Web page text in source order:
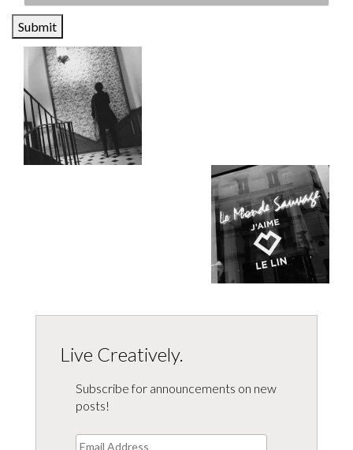
Live Creatively.
Subscribe for announcements on new
posts!
Email